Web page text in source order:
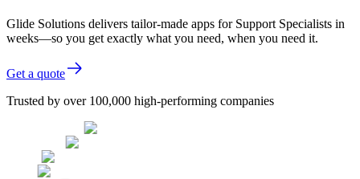
Glide Solutions delivers tailor-made apps for Support Specialists in
weeks—so you get exactly what you need, when you need it.
Get a quote
Trusted by over 100,000 high-performing companies